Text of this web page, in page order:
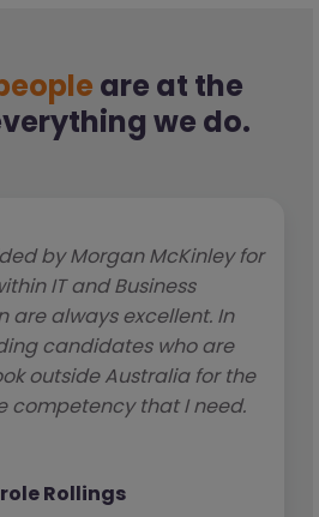
are at the
we do.
by Morgan McKinley for
IT and Business
are always excellent. In
candidates who are
outside Australia for the
competency that I need.
Rollings